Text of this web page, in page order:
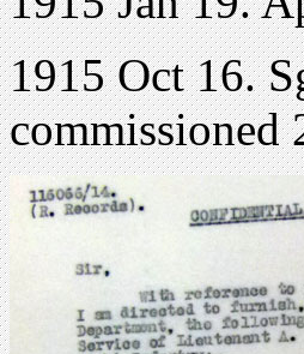
1915 Oct 16.